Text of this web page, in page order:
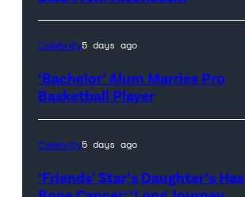
Celebrity5 days ago
‘Bachelor’ Alum Marries Pro
Basketball Player
Celebrity5 days ago
‘Friends’ Star’s Daughter’s Has